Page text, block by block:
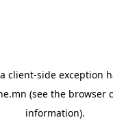
client-side exception
(see the browser
information).